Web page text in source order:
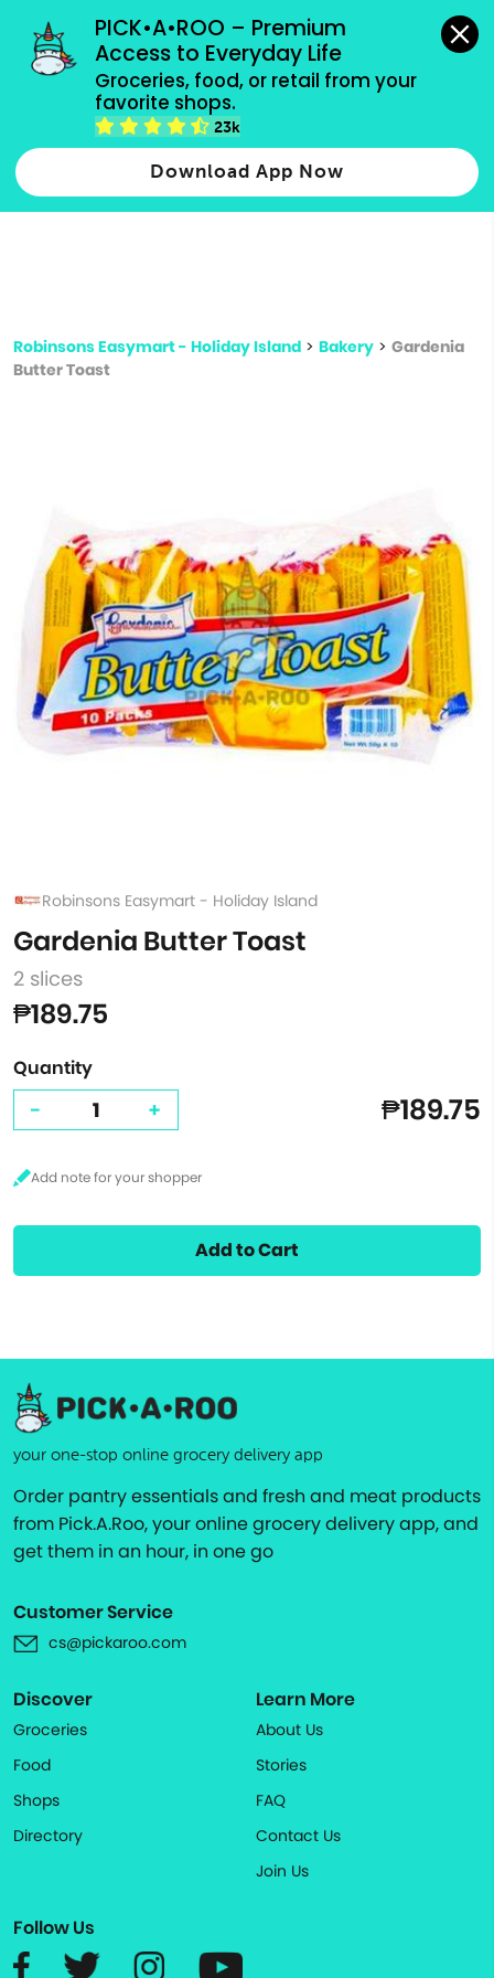
PICK•A•ROO – Premium
Access to Everyday Life
Groceries, food, or retail from your
favorite shops.
23k
Download App Now
grocery orders, all payment methods accepted.
Type 2 or more characters for results.
more
Robinsons Easymart - Holiday Island > Bakery > Gardenia
Butter Toast
Robinsons Easymart - Holiday Island
Gardenia Butter Toast
2 slices
₱189.75
Quantity
- + ₱189.75
Add to Cart
your one-stop online grocery delivery app
Order pantry essentials and fresh and meat products
from Pick.A.Roo, your online grocery delivery app, and
get them in an hour, in one go
Customer Service
cs@pickaroo.com
Discover
Groceries
Food
Shops
Directory
Learn More
About Us
Stories
FAQ
Contact Us
Join Us
Follow Us